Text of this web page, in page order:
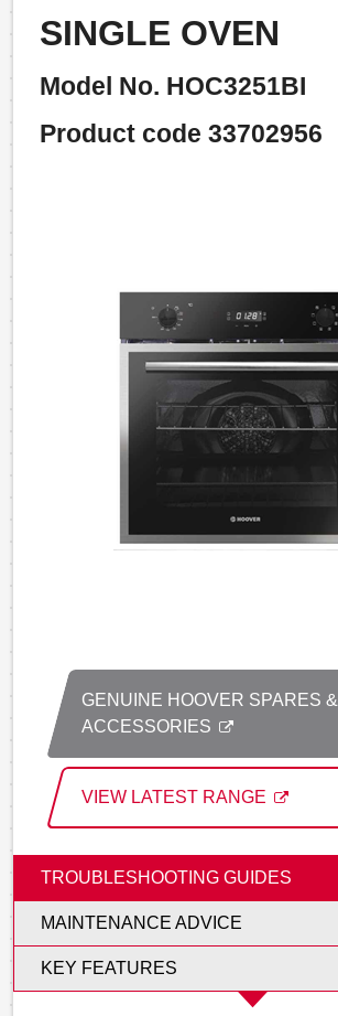
SINGLE OVEN
Model No. HOC3251BI
Product code 33702956
GENUINE HOOVER SPARES &
ACCESSORIES
VIEW LATEST RANGE
TROUBLESHOOTING GUIDES
MAINTENANCE ADVICE
KEY FEATURES